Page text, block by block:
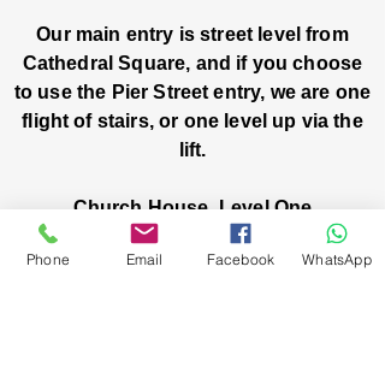
Our main entry is street level from
Cathedral Square, and if you choose
to use the Pier Street entry, we are one
flight of stairs, or one level up via the
lift.
Church House, Level One
3 Pier Street
Boorloo / Perth 6000 WA
Phone Email Facebook WhatsApp